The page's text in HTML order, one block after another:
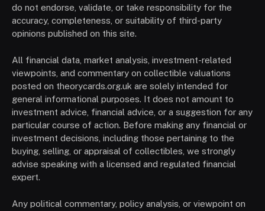
do not endorse, validate, or take responsibility for the
accuracy, completeness, or suitability of third-party
opinions published on this site.
All financial data, market analysis, investment-related
viewpoints, and commentary on collectible valuations
posted on theorycards.org.uk are solely intended for
general informational purposes. It does not amount to
investment advice, financial advice, or a suggestion for any
particular course of action. Before making any financial or
investment decisions, including those pertaining to the
buying, selling, or appraisal of collectibles, we strongly
advise speaking with a licensed and regulated financial
expert.
Any political commentary, policy analysis, or viewpoint on